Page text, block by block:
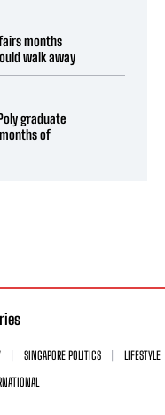
months
walk away
graduate
of
SINGAPORE POLITICS
LIFESTYLE